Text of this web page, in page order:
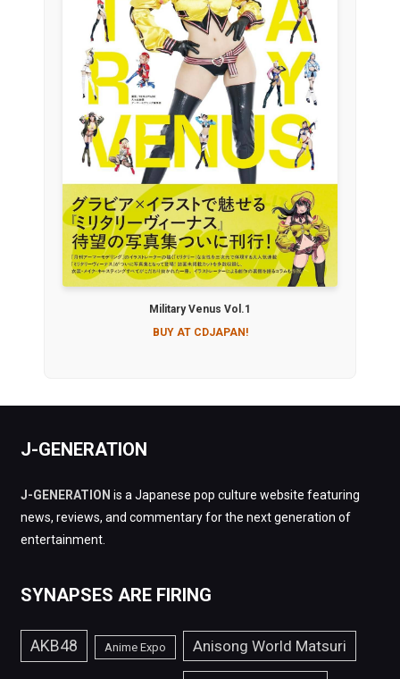
Military Venus Vol.1
BUY AT CDJAPAN!
J-GENERATION
J-GENERATION is a Japanese pop culture website featuring
news, reviews, and commentary for the next generation of
entertainment.
SYNAPSES ARE FIRING
AKB48 Anime Expo Anisong World Matsuri